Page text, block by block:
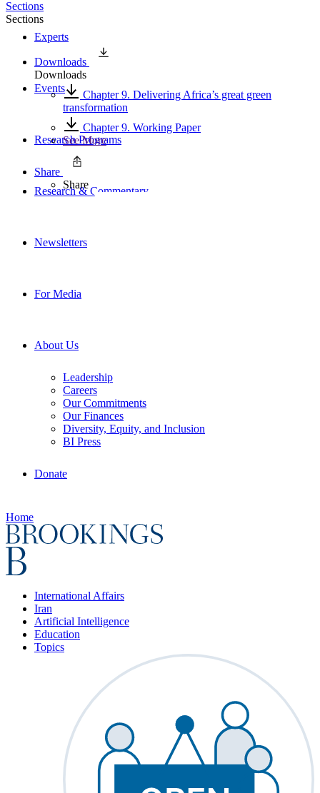
Experts
Events
Research Programs
Research & Commentary
Newsletters
For Media
About Us
Leadership
Careers
Our Commitments
Our Finances
Diversity, Equity, and Inclusion
BI Press
Donate
Home
International Affairs
Iran
Artificial Intelligence
Education
Topics
Sections
Sections
Downloads
Downloads
Chapter 9. Delivering Africa’s great green
transformation
Chapter 9. Working Paper
See More
Share
Share